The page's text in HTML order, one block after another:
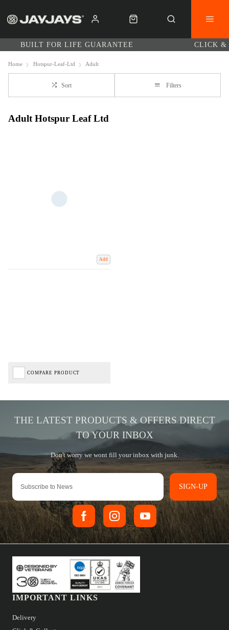
BUILT FOR LIFE GUARANTEE CLICK &
Home Hotspur-Leaf-Ltd Adult
Sort Filters
Adult Hotspur Leaf Ltd
Add
COMPARE PRODUCT
SIGN-UP
IMPORTANT LINKS
Delivery